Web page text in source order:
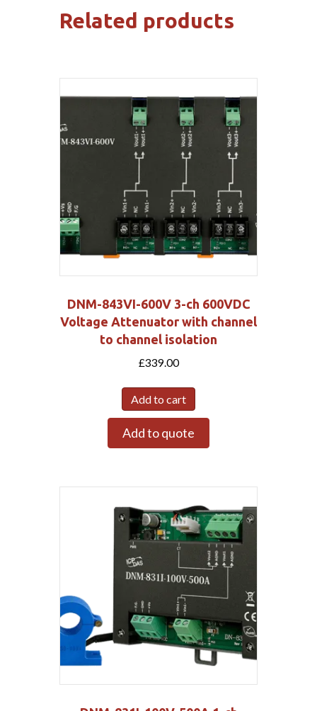
Related products
DNM-843VI-600V 3-ch 600VDC
Voltage Attenuator with channel
to channel isolation
£339.00
Add to cart
Add to quote